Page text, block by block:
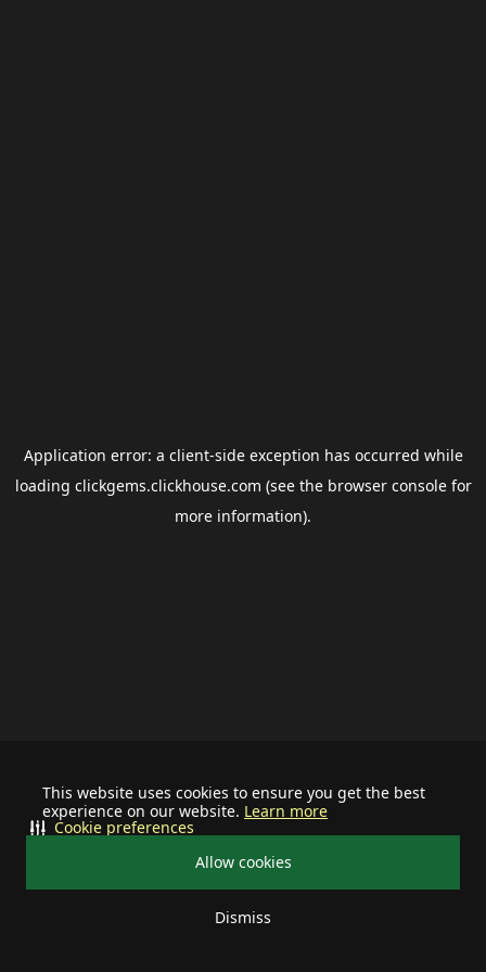
This website uses cookies to ensure you get the best
experience on our website. Learn more
Allow cookies
Dismiss
Cookie preferences
Application error: a client-side exception has occurred while
loading clickgems.clickhouse.com (see the browser consolefor
more information).